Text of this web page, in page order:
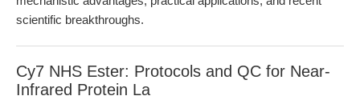
scientific breakthroughs.
Cy7 NHS Ester: Protocols and QC for Near-
Infrared Protein La